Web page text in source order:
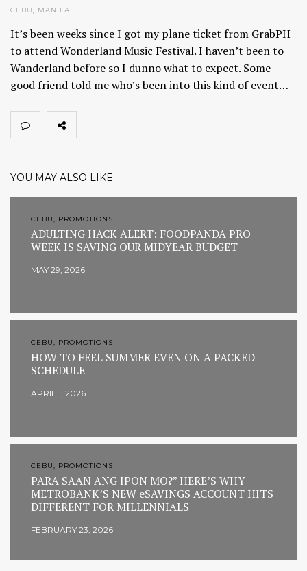
CEBU, MANILA
It’s been weeks since I got my plane ticket from GrabPH
to attend Wonderland Music Festival. I haven’t been to
Wanderland before so I dunno what to expect. Some
good friend told me who’s been into this kind of event…
YOU MAY ALSO LIKE
CEBU, PROMOTIONS
ADULTING HACK ALERT: FOODPANDA PRO
WEEK IS SAVING OUR MIDYEAR BUDGET
MAY 29, 2026
CEBU, PROMOTIONS
HOW TO FEEL SUMMER EVEN ON A PACKED
SCHEDULE
APRIL 1, 2026
CEBU, PROMOTIONS
PARA SAAN ANG IPON MO?” HERE’S WHY
METROBANK’S NEW eSAVINGS ACCOUNT HITS
DIFFERENT FOR MILLENNIALS
FEBRUARY 23, 2026